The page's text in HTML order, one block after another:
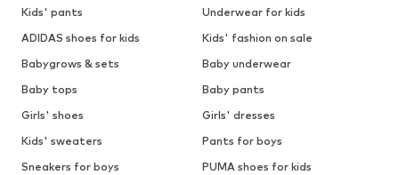
Kids' pants
Underwear for kids
ADIDAS shoes for kids
Kids' fashion on sale
Babygrows & sets
Baby underwear
Baby tops
Baby pants
Girls' shoes
Girls' dresses
Kids' sweaters
Pants for boys
Sneakers for boys
PUMA shoes for kids